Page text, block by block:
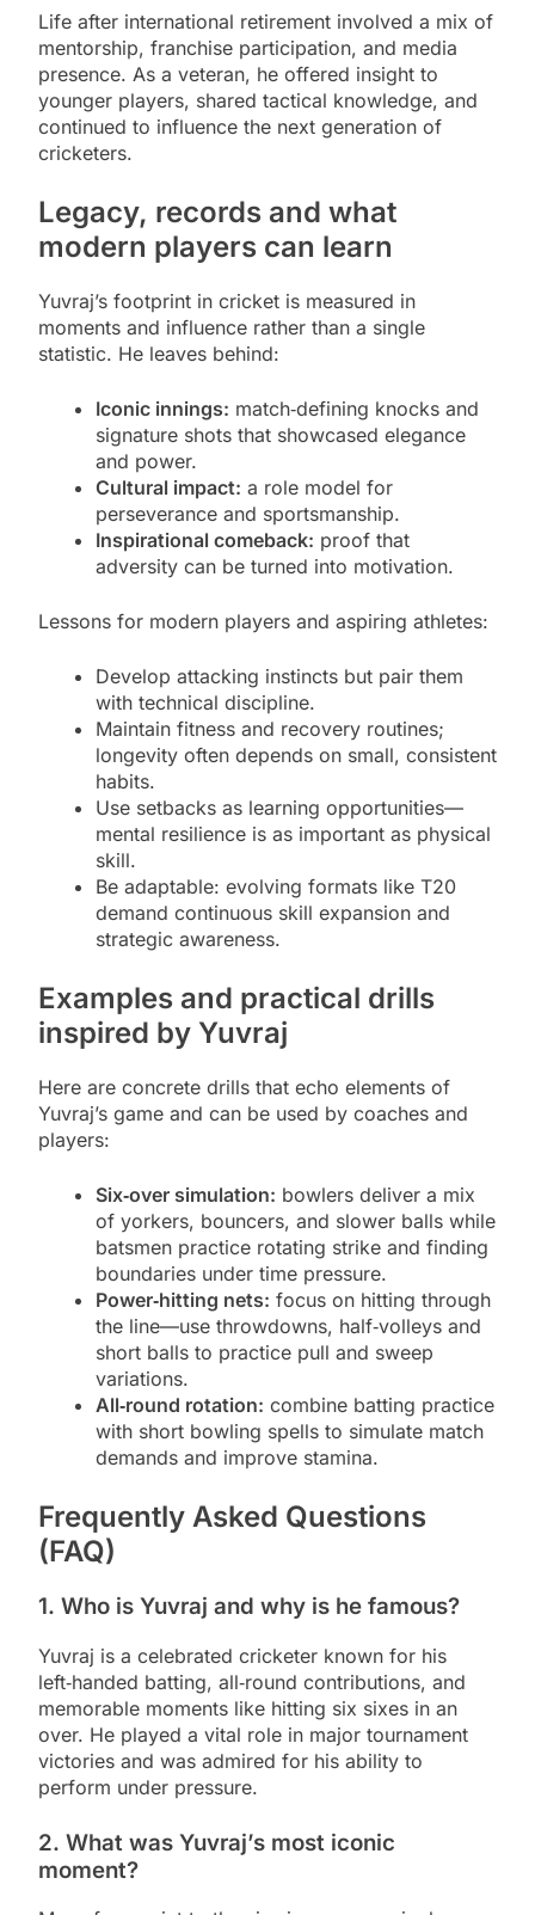
Life after international retirement involved a mix of
mentorship, franchise participation, and media
presence. As a veteran, he offered insight to
younger players, shared tactical knowledge, and
continued to influence the next generation of
cricketers.
Legacy, records and what
modern players can learn
Yuvraj’s footprint in cricket is measured in
moments and influence rather than a single
statistic. He leaves behind:
Iconic innings: match‑defining knocks and
signature shots that showcased elegance
and power.
Cultural impact: a role model for
perseverance and sportsmanship.
Inspirational comeback: proof that
adversity can be turned into motivation.
Lessons for modern players and aspiring athletes:
Develop attacking instincts but pair them
with technical discipline.
Maintain fitness and recovery routines;
longevity often depends on small, consistent
habits.
Use setbacks as learning opportunities—
mental resilience is as important as physical
skill.
Be adaptable: evolving formats like T20
demand continuous skill expansion and
strategic awareness.
Examples and practical drills
inspired by Yuvraj
Here are concrete drills that echo elements of
Yuvraj’s game and can be used by coaches and
players:
Six‑over simulation: bowlers deliver a mix
of yorkers, bouncers, and slower balls while
batsmen practice rotating strike and finding
boundaries under time pressure.
Power‑hitting nets: focus on hitting through
the line—use throwdowns, half‑volleys and
short balls to practice pull and sweep
variations.
All‑round rotation: combine batting practice
with short bowling spells to simulate match
demands and improve stamina.
Frequently Asked Questions
(FAQ)
1. Who is Yuvraj and why is he famous?
Yuvraj is a celebrated cricketer known for his
left‑handed batting, all‑round contributions, and
memorable moments like hitting six sixes in an
over. He played a vital role in major tournament
victories and was admired for his ability to
perform under pressure.
2. What was Yuvraj’s most iconic
moment?